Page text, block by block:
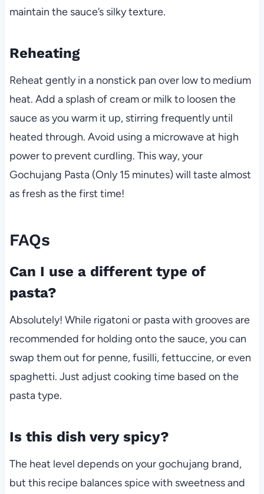
maintain the sauce’s silky texture.
Reheating
Reheat gently in a nonstick pan over low to medium
heat. Add a splash of cream or milk to loosen the
sauce as you warm it up, stirring frequently until
heated through. Avoid using a microwave at high
power to prevent curdling. This way, your
Gochujang Pasta (Only 15 minutes) will taste almost
as fresh as the first time!
FAQs
Can I use a different type of
pasta?
Absolutely! While rigatoni or pasta with grooves are
recommended for holding onto the sauce, you can
swap them out for penne, fusilli, fettuccine, or even
spaghetti. Just adjust cooking time based on the
pasta type.
Is this dish very spicy?
The heat level depends on your gochujang brand,
but this recipe balances spice with sweetness and